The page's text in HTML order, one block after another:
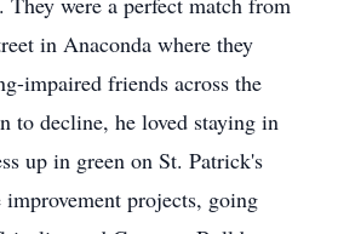
in Anaconda where they
impaired friends across the
to decline, he loved staying in
up in green on St. Patrick's
projects, going